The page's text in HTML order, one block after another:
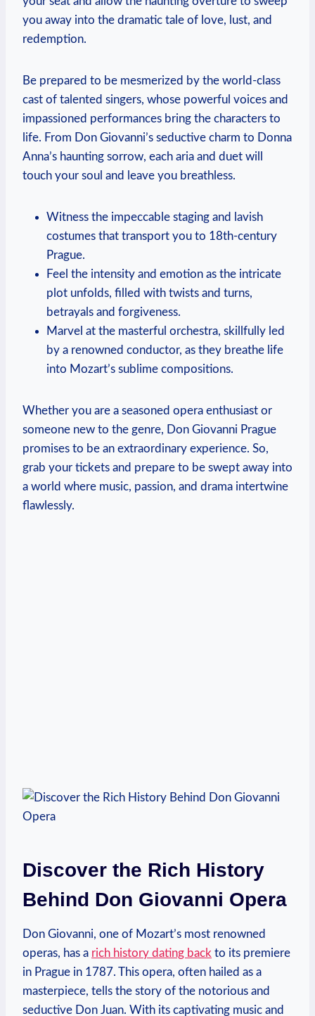
you‍ away into the dramatic⁣ tale of love, lust, and‍
redemption.
Be prepared to be mesmerized by the world-class
cast⁤ of talented singers, whose powerful voices and
impassioned performances bring the characters to
life. From Don Giovanni’s seductive charm to Donna
Anna’s haunting sorrow, each aria‌ and duet will
touch your soul and leave ⁣you breathless.
Witness the impeccable staging and lavish
costumes that transport you to ‌18th-century
Prague.
Feel the intensity and emotion as the intricate
plot unfolds, filled ‍with twists ⁤and ⁢turns,⁤
betrayals and forgiveness.
Marvel at the masterful ⁣orchestra,⁢ skillfully led
by a ⁤renowned⁣ conductor, ‌as they⁤ breathe life
into Mozart’s sublime compositions.
Whether you are‌ a seasoned opera enthusiast or
someone new to the genre, Don ⁣Giovanni Prague
promises to be an extraordinary experience. So,
grab your tickets and prepare to be‌ swept away into
a world where music, passion, and drama intertwine
flawlessly.
Discover the Rich History
‍Behind Don Giovanni Opera
Don Giovanni, one of Mozart’s most renowned
operas, has a rich history⁣ dating back to its premiere
in Prague in 1787. This opera, ​often hailed as a
masterpiece, tells the ‌story of the notorious​ and
seductive Don Juan. ‌With its‍ captivating⁢ music and